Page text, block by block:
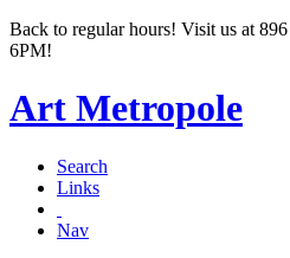
Back to regular hours! Visit us at
6PM!
Art Metropole
Search
Links
Nav